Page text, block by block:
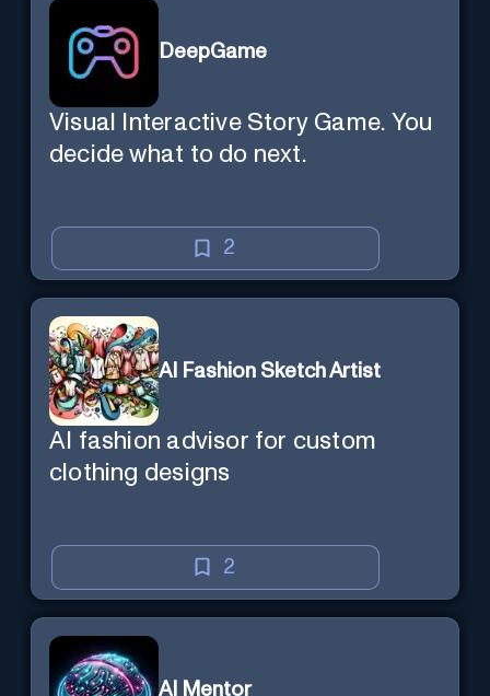
DeepGame
Visual Interactive Story Game. You
decide what to do next.
2
AI Fashion Sketch Artist
AI fashion advisor for custom
clothing designs
2
AI Mentor